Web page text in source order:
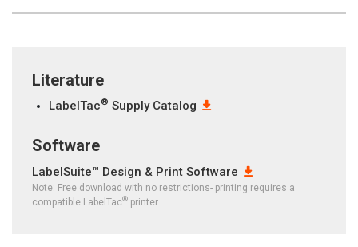
Literature
LabelTac® Supply Catalog
Software
LabelSuite™ Design & Print Software
Note: Free download with no restrictions- printing requires a
compatible LabelTac® printer